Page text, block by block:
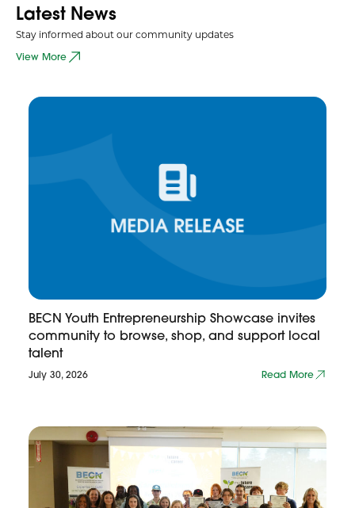
Latest News
Stay informed about our community updates
View More
BECN Youth Entrepreneurship Showcase invites
community to browse, shop, and support local
talent
July 30, 2026 Read More